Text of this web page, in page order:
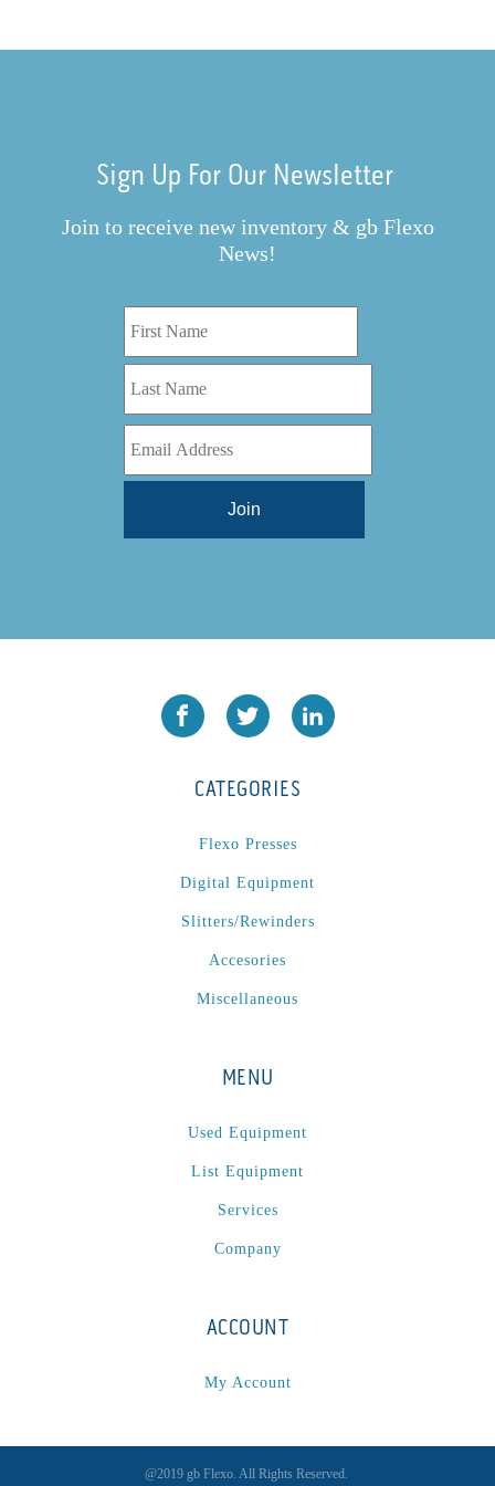
Sign Up For Our Newsletter
Join to receive new inventory & gb Flexo
News!
CATEGORIES
Flexo Presses
Digital Equipment
Slitters/Rewinders
Accesories
Miscellaneous
MENU
Used Equipment
List Equipment
Services
Company
ACCOUNT
My Account
@2019 gb Flexo. All Rights Reserved.